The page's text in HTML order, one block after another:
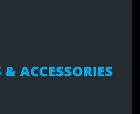
ACCESSORIES